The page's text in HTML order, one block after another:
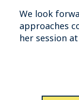
We look
approaches
her session